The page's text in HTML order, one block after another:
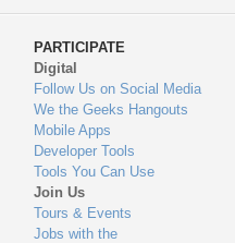
PARTICIPATE
Digital
Follow Us on Social Media
We the Geeks Hangouts
Mobile Apps
Developer Tools
Tools You Can Use
Join Us
Tours & Events
Jobs with the